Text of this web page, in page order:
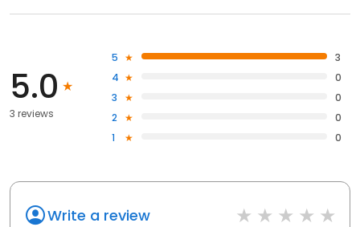
5.0
3 reviews
5
3
4
0
3
0
2
0
1
0
Write a review